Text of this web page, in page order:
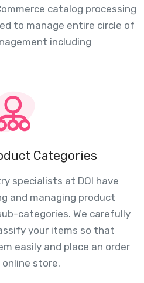
catalog processing
to manage entire circle of
including
Categories
specialists at DOI have
and managing product
categories. We carefully
your items so that
easily and place an order
online store.